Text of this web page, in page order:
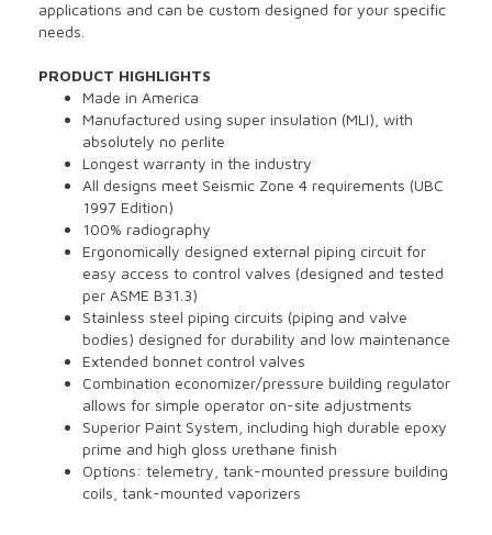
applications and can be custom designed for your specific
needs.
PRODUCT HIGHLIGHTS
Made in America
Manufactured using super insulation (MLI), with
absolutely no perlite
Longest warranty in the industry
All designs meet Seismic Zone 4 requirements (UBC
1997 Edition)
100% radiography
Ergonomically designed external piping circuit for
easy access to control valves (designed and tested
per ASME B31.3)
Stainless steel piping circuits (piping and valve
bodies) designed for durability and low maintenance
Extended bonnet control valves
Combination economizer/pressure building regulator
allows for simple operator on-site adjustments
Superior Paint System, including high durable epoxy
prime and high gloss urethane finish
Options: telemetry, tank-mounted pressure building
coils, tank-mounted vaporizers